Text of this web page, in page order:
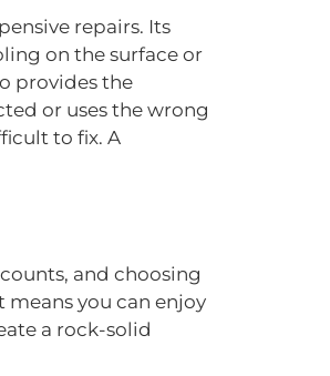
repairs. Its
on the surface or
provides the
or uses the wrong
to fix. A
and choosing
you can enjoy
a rock-solid